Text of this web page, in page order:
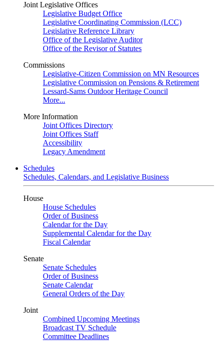
Joint Legislative Offices
Legislative Budget Office
Legislative Coordinating Commission (LCC)
Legislative Reference Library
Office of the Legislative Auditor
Office of the Revisor of Statutes
Commissions
Legislative-Citizen Commission on MN Resources
Legislative Commission on Pensions & Retirement
Lessard-Sams Outdoor Heritage Council
More...
More Information
Joint Offices Directory
Joint Offices Staff
Accessibility
Legacy Amendment
Schedules
Schedules, Calendars, and Legislative Business
House
House Schedules
Order of Business
Calendar for the Day
Supplemental Calendar for the Day
Fiscal Calendar
Senate
Senate Schedules
Order of Business
Senate Calendar
General Orders of the Day
Joint
Combined Upcoming Meetings
Broadcast TV Schedule
Committee Deadlines